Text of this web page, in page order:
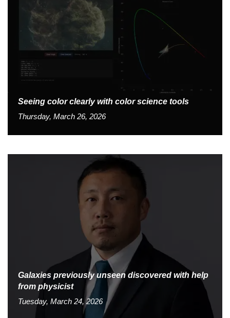
Seeing color clearly with color science tools
Thursday, March 26, 2026
Galaxies previously unseen discovered with help
from physicist
Tuesday, March 24, 2026